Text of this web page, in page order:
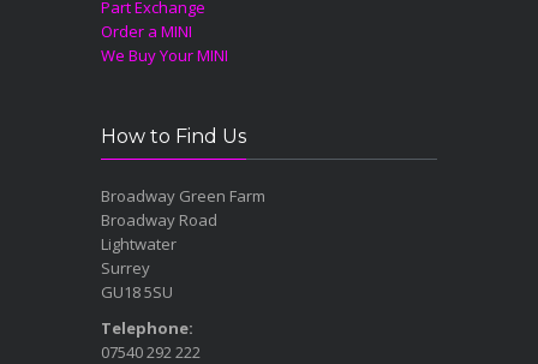
Part Exchange
Order a MINI
We Buy Your MINI
How to Find Us
Broadway Green Farm
Broadway Road
Lightwater
Surrey
GU18 5SU
Telephone:
07540 292 222